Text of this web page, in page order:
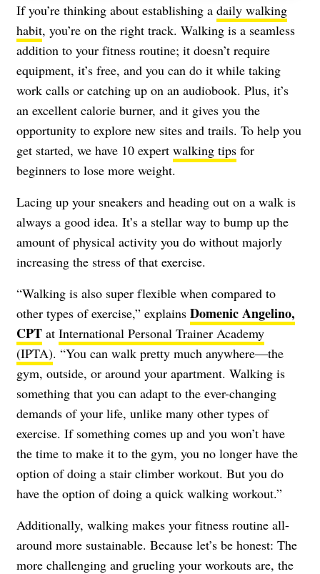
If you’re thinking about establishing a daily walking
habit, you’re on the right track. Walking is a seamless
addition to your fitness routine; it doesn’t require
equipment, it’s free, and you can do it while taking
work calls or catching up on an audiobook. Plus, it’s
an excellent calorie burner, and it gives you the
opportunity to explore new sites and trails. To help you
get started, we have 10 expert walking tips for
beginners to lose more weight.
Lacing up your sneakers and heading out on a walk is
always a good idea. It’s a stellar way to bump up the
amount of physical activity you do without majorly
increasing the stress of that exercise.
“Walking is also super flexible when compared to
other types of exercise,” explains Domenic Angelino,
CPT at International Personal Trainer Academy
(IPTA). “You can walk pretty much anywhere—the
gym, outside, or around your apartment. Walking is
something that you can adapt to the ever-changing
demands of your life, unlike many other types of
exercise. If something comes up and you won’t have
the time to make it to the gym, you no longer have the
option of doing a stair climber workout. But you do
have the option of doing a quick walking workout.”
Additionally, walking makes your fitness routine all-
around more sustainable. Because let’s be honest: The
more challenging and grueling your workouts are, the